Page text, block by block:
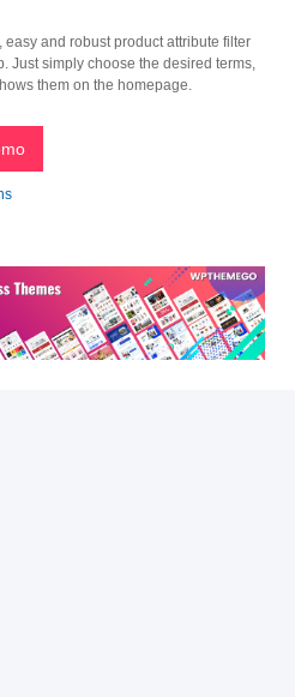
and robust product attribute filter
Just simply choose the desired terms,
them on the homepage.